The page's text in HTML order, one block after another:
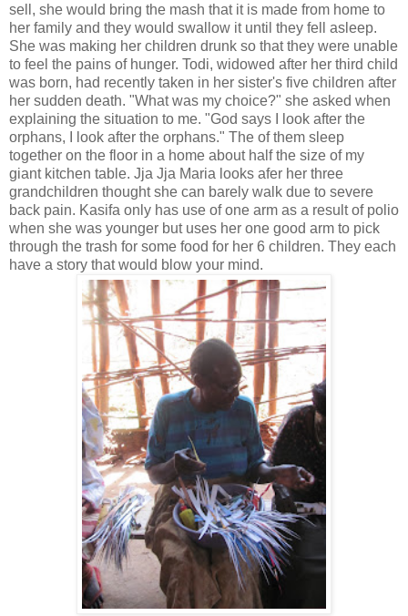
sell, she would bring the mash that it is made from home to
her family and they would swallow it until they fell asleep.
She was making her children drunk so that they were unable
to feel the pains of hunger. Todi, widowed after her third child
was born, had recently taken in her sister's five children after
her sudden death. "What was my choice?" she asked when
explaining the situation to me. "God says I look after the
orphans, I look after the orphans." The of them sleep
together on the floor in a home about half the size of my
giant kitchen table. Jja Jja Maria looks afer her three
grandchildren thought she can barely walk due to severe
back pain. Kasifa only has use of one arm as a result of polio
when she was younger but uses her one good arm to pick
through the trash for some food for her 6 children. They each
have a story that would blow your mind.